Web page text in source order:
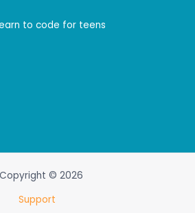
to code for teens
Copyright © 2026
Support